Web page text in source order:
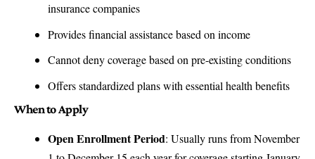
insurance companies
Provides financial assistance based on income
Cannot deny coverage based on pre-existing conditions
Offers standardized plans with essential health benefits
When to Apply
Open Enrollment Period: Usually runs from November